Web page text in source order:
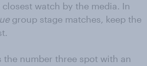
watch by the media. In
group stage matches, keep the
the number three spot with an